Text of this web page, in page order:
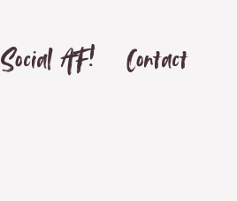
Social AF! Contact